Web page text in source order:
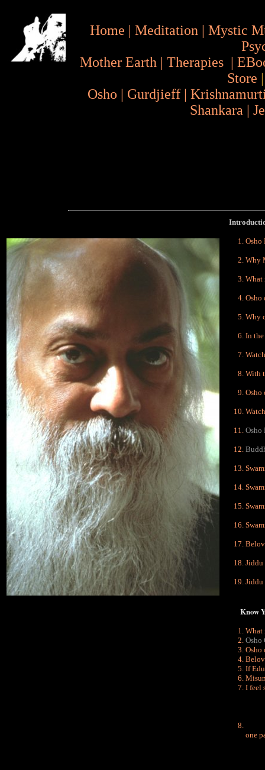
Home | Meditation | Mystic
Mother Earth | Therapies |
Store
Osho | Gurdjieff |
Shankara |
Osho
Why
What
Osho
Why
In
With
Osho
Osho
Jiddu
Know
What
Osho
Osho
If
I feel
one